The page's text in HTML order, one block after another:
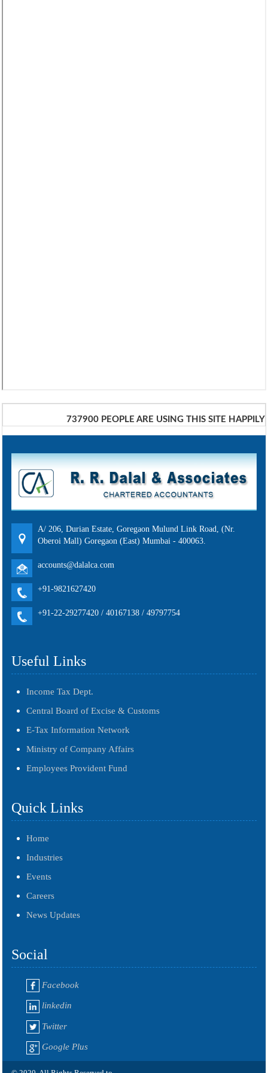
737900 PEOPLE ARE USING THIS SITE HAPPILY
A/ 206, Durian Estate, Goregaon Mulund Link Road, (Nr.
Oberoi Mall) Goregaon (East) Mumbai - 400063.
accounts@dalalca.com
+91-9821627420
+91-22-29277420 / 40167138 / 49797754
Useful Links
Income Tax Dept.
Central Board of Excise & Customs
E-Tax Information Network
Ministry of Company Affairs
Employees Provident Fund
Quick Links
Home
Industries
Events
Careers
News Updates
Social
Facebook
linkedin
Twitter
Google Plus